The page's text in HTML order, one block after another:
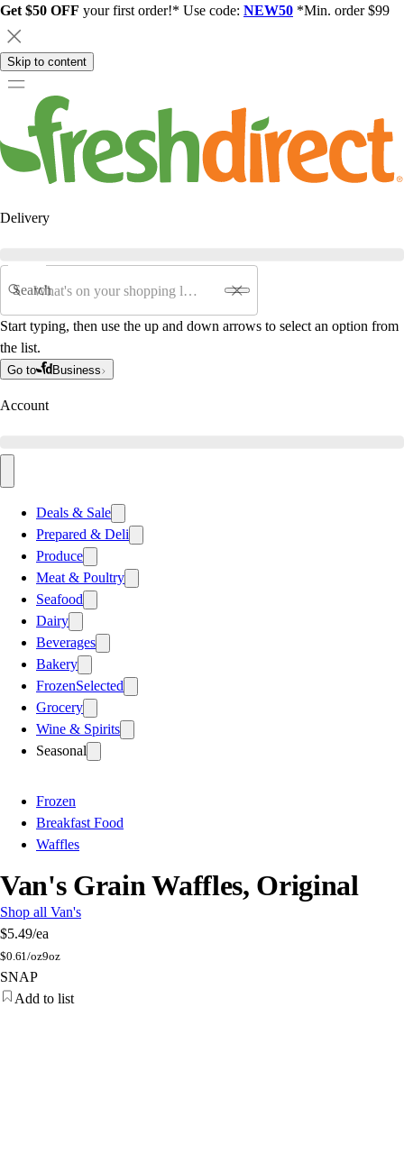
Get $50 OFF your first order!* Use code: NEW50 *Min. order $99
Skip to content
Delivery
Search
Start typing, then use the up and down arrows to select an option from
the list.
Go to Business
Account
Deals & Sale
Prepared & Deli
Produce
Meat & Poultry
Seafood
Dairy
Beverages
Bakery
FrozenSelected
Grocery
Wine & Spirits
Seasonal
Frozen
Breakfast Food
Waffles
Van's Grain Waffles, Original
Shop all Van's
$5.49/ea
$0.61/oz9oz
SNAP
Add to list